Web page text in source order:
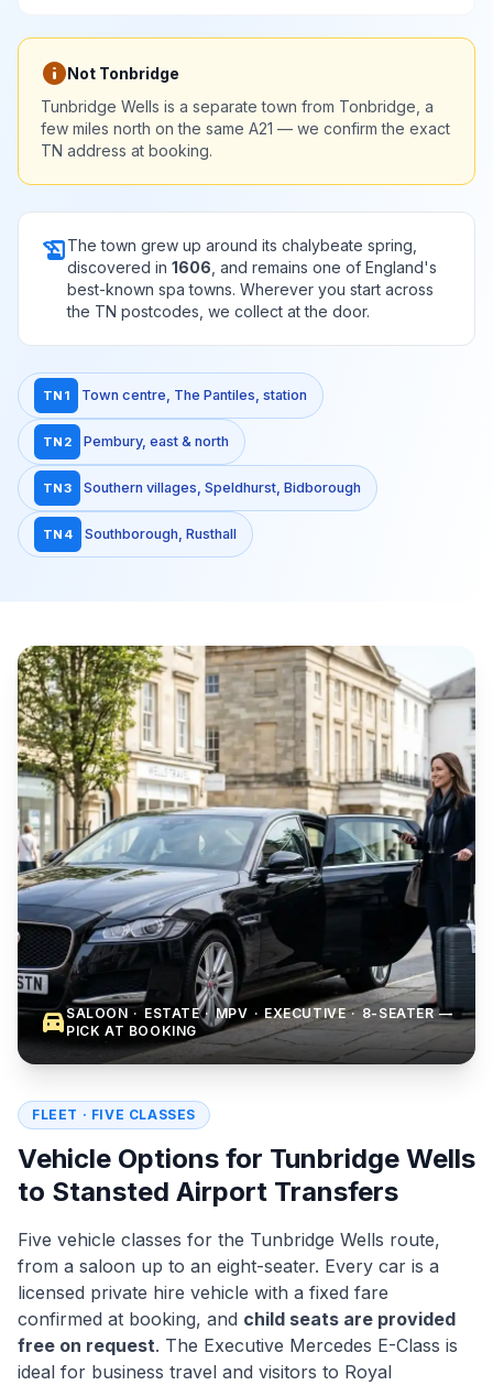
infoNot Tonbridge
Tunbridge Wells is a separate town from Tonbridge, a
few miles north on the same A21 — we confirm the exact
TN address at booking.
history_eduThe town grew up around its chalybeate spring,
discovered in 1606 , and remains one of England's
best-known spa towns. Wherever you start across
the TN postcodes, we collect at the door.
TN1 Town centre, The Pantiles, station
TN2 Pembury, east & north
TN3 Southern villages, Speldhurst, Bidborough
TN4 Southborough, Rusthall
directions_carSALOON · ESTATE · MPV · EXECUTIVE · 8-SEATER —
PICK AT BOOKING
FLEET · FIVE CLASSES
Vehicle Options for Tunbridge Wells
to Stansted Airport Transfers
Five vehicle classes for the Tunbridge Wells route,
from a saloon up to an eight-seater. Every car is a
licensed private hire vehicle with a fixed fare
confirmed at booking, and child seats are provided
free on request. The Executive Mercedes E-Class is
ideal for business travel and visitors to Royal